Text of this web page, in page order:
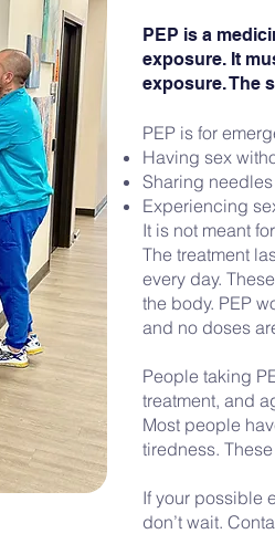
PEP is a
exposure. It
exposure. The
PEP is for
Having sex
Sharing
Experiencing
It is not meant
The treatment
every day.
the body. PEP
and no doses
People taking
treatment, and
Most people
tiredness.
If your possible
don’t wait.